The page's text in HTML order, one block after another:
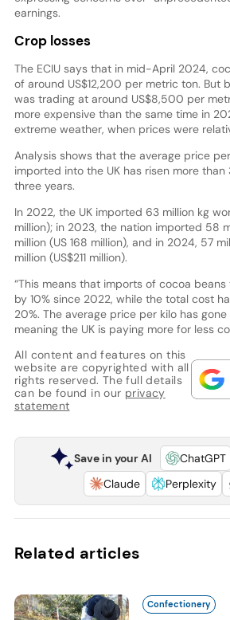
earnings.
Crop losses
The ECIU says that in mid-April 2024,
of around US$12,200 per metric ton. But
was trading at around US$8,500 per
more expensive than the same time in
extreme weather, when prices were
Analysis shows that the average price
imported into the UK has risen more
three years.
In 2022, the UK imported 63 million kg
million); in 2023, the nation imported 58
million (US 168 million), and in 2024, 57
million (US$211 million).
“This means that imports of cocoa beans
by 10% since 2022, while the total cost
20%. The average price per kilo has
meaning the UK is paying more for less
All content and features on this
website are copyrighted with all
rights reserved. The full details
can be found in our privacy
statement
Save in your AI ChatGPT
Claude
Perplexity
Related articles
Confectionery